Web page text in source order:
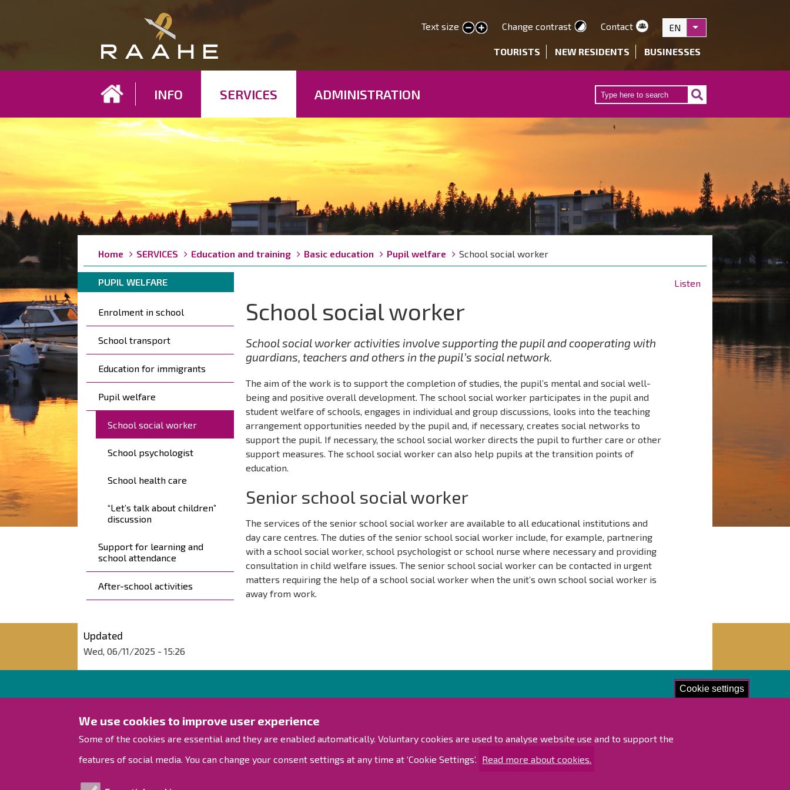
Cookie settings
We use cookies to improve user experience
Some of the cookies are essential and they are enabled automatically. Voluntary cookies are used to analyse website use and to support the
features of social media. You can change your consent settings at any time at ‘Cookie Settings’.
Read more about cookies.
Text size
smaller text
larger text Change contrast Contact EN List additional actions
TOURISTS NEW RESIDENTS BUSINESSES
INFO SERVICES ADMINISTRATION
Breadcrumbs
You
are
here:
Home SERVICES Education and training Basic education Pupil welfare School social worker
Breadcrumbs
are
here:
PUPIL WELFARE Listen
Päävalikko
Enrolment in school
School transport
Education for immigrants
Pupil welfare
School social worker
School psychologist
School health care
“Let’s talk about children”
discussion
Support for learning and
school attendance
After-school activities
School social worker
School social worker activities involve supporting the pupil and cooperating with
guardians, teachers and others in the pupil’s social network.
The aim of the work is to support the completion of studies, the pupil’s mental and social well-
being and positive overall development. The school social worker participates in the pupil and
student welfare of schools, engages in individual and group discussions, looks into the teaching
arrangement opportunities needed by the pupil and, if necessary, creates social networks to
support the pupil. If necessary, the school social worker directs the pupil to further care or other
support measures. The school social worker can also help pupils at the transition points of
education.
Senior school social worker
The services of the senior school social worker are available to all educational institutions and
day care centres. The duties of the senior school social worker include, for example, partnering
with a school social worker, school psychologist or school nurse where necessary and providing
consultation in child welfare issues. The senior school social worker can be contacted in urgent
matters requiring the help of a school social worker when the unit’s own school social worker is
away from work.
Updated
Wed, 06/11/2025 - 15:26
Offices
Guide map